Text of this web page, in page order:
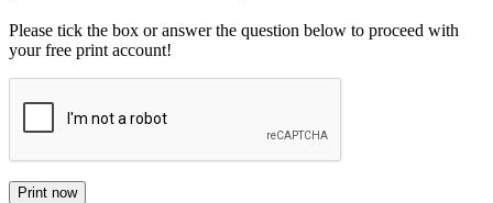
Please tick the box or answer the question below to proceed with
your free print account!
Print now